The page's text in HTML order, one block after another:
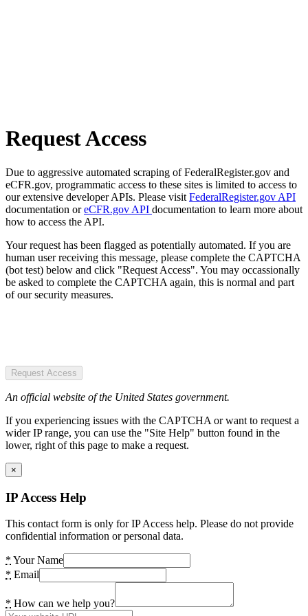
Request Access
Due to aggressive automated scraping of FederalRegister.gov and
eCFR.gov, programmatic access to these sites is limited to access to
our extensive developer APIs. Please visit FederalRegister.gov API
documentation oreCFR.gov API documentation to learn more about
how to access the API.
Your request has been flagged as potentially automated. If you are
human user receiving this message, please complete the CAPTCHA
(bot test) below and click "Request Access". You may occassionally
be asked to complete the CAPTCHA again, this is normal and part
of our security measures.
Request Access
An official website of the United States government.
If you experiencing issues with the CAPTCHA or want to request a
wider IP range, you can use the "Site Help" button found in the
lower, right of this page to make a request.
×
IP Access Help
This contact form is only for IP Access help. Please do not provide
confidential information or personal data.
* Your Name
* Email
* How can we help you?